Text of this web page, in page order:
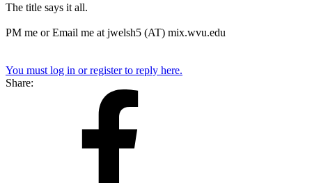
The title says it all.
PM me or Email me at jwelsh5 (AT) mix.wvu.edu
You must log in or register to reply here.
Share: